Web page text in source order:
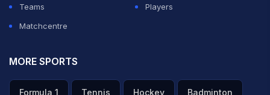
Teams
Players
Matchcentre
MORE SPORTS
Formula 1 Tennis Hockey Badminton